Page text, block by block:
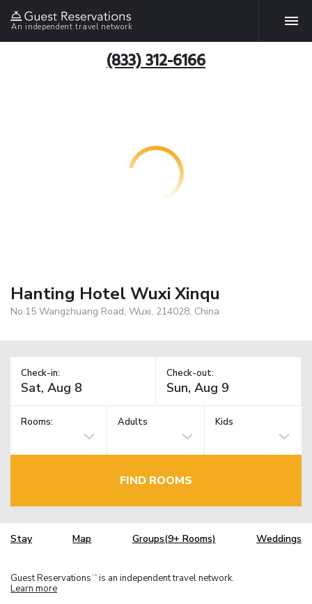
An independent travel network
(833) 312-6166
Hanting Hotel Wuxi Xinqu
No.15 Wangzhuang Road, Wuxi, 214028, China
Check-in: Check-out:
Rooms: Adults Kids
FIND ROOMS
Stay Map Groups(9+ Rooms) Weddings
Guest Reservations TM is an independent travel network.
Learn more